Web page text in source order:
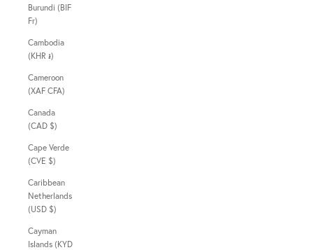
Burundi (BIF
Fr)
Cambodia
(KHR ៛)
Cameroon
(XAF CFA)
Canada
(CAD $)
Cape Verde
(CVE $)
Caribbean
Netherlands
(USD $)
Cayman
Islands (KYD